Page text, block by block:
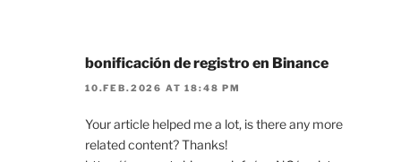
bonificación de registro en Binance
10.FEB.2026 AT 18:48 PM
Your article helped me a lot, is there any more
related content? Thanks!